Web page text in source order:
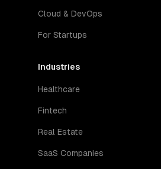
Cloud & DevOps
For Startups
Industries
Healthcare
Fintech
Real Estate
SaaS Companies